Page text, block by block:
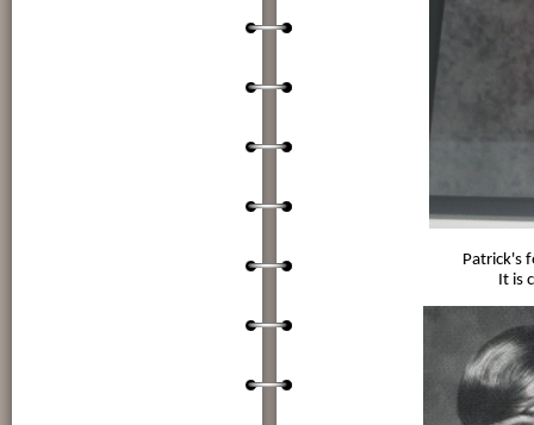
Patrick's
It is